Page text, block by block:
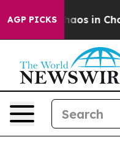
AGP PICKSChaos in